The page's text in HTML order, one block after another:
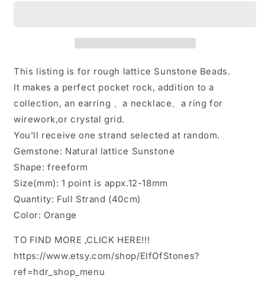
Beads/Raw
Lepidocrocite
Nuggets/Raw
Orange
Strawberry
Crystal
Quartz-
Approx.12~18mm
Beads/Raw
Lepidocrocite
Nuggets/Raw
Orange
Strawberry
Crystal
Quartz-
Approx.12~18mm
This listing is for rough lattice Sunstone Beads.
It makes a perfect pocket rock, addition to a
collection, an earring 、a necklace、a ring for
wirework,or crystal grid.
You'll receive one strand selected at random.
Gemstone: Natural lattice Sunstone
Shape: freeform
Size(mm): 1 point is appx.12-18mm
Quantity: Full Strand (40cm)
Color: Orange
TO FIND MORE ,CLICK HERE!!!
https://www.etsy.com/shop/ElfOfStones?
ref=hdr_shop_menu